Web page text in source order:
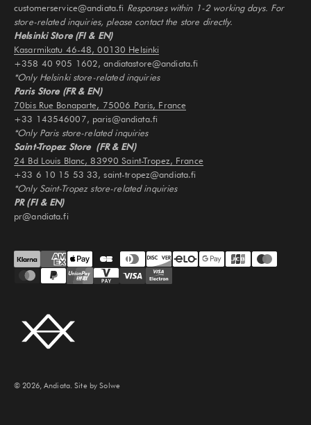
customerservice@andiata.fi Responses within 1-2 working days. For
store-related inquiries, please contact the store directly.
Helsinki Store (FI & EN)
Kasarmikatu 46-48, 00130 Helsinki
+358 40 905 1602, andiatastore@andiata.fi
*Only Helsinki store-related inquiries
Paris Store (FR & EN)
70bis Rue Bonaparte, 75006 Paris, France
+33 143546007, paris@andiata.fi
*Only Paris store-related inquiries
Saint-Tropez Store (FR & EN)
24 Bd Louis Blanc, 83990 Saint-Tropez, France
+33 6 10 15 53 33, saint-tropez@andiata.fi
*Only Saint-Tropez store-related inquiries
PR (FI & EN)
pr@andiata.fi
© 2026, Andiata.Site by Solwe